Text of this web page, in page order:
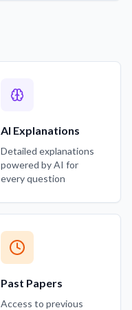
AI Explanations
Detailed explanations
powered by AI for
every question
Past Papers
Access to previous